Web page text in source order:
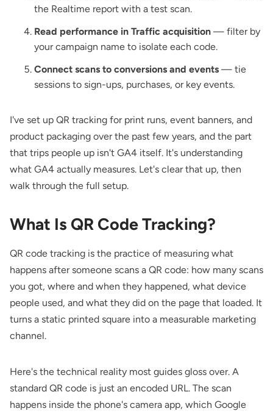
the Realtime report with a test scan.
Read performance in Traffic acquisition — filter by
your campaign name to isolate each code.
Connect scans to conversions and events — tie
sessions to sign-ups, purchases, or key events.
I've set up QR tracking for print runs, event banners, and
product packaging over the past few years, and the part
that trips people up isn't GA4 itself. It's understanding
what GA4 actually measures. Let's clear that up, then
walk through the full setup.
What Is QR Code Tracking?
QR code tracking is the practice of measuring what
happens after someone scans a QR code: how many scans
you got, where and when they happened, what device
people used, and what they did on the page that loaded. It
turns a static printed square into a measurable marketing
channel.
Here's the technical reality most guides gloss over. A
standard QR code is just an encoded URL. The scan
happens inside the phone's camera app, which Google